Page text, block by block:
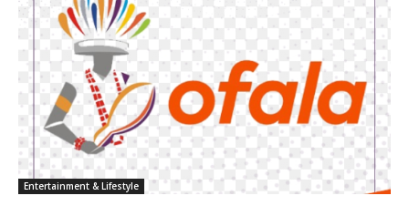
Entertainment & Lifestyle